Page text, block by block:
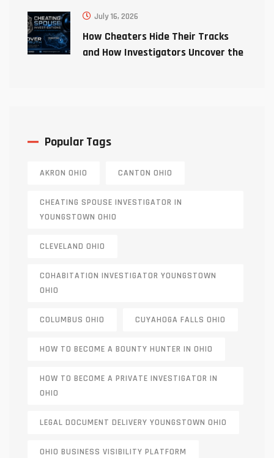
July 16, 2026
How Cheaters Hide Their Tracks
and How Investigators Uncover the
Popular Tags
AKRON OHIO CANTON OHIO
CHEATING SPOUSE INVESTIGATOR IN
YOUNGSTOWN OHIO
CLEVELAND OHIO
COHABITATION INVESTIGATOR YOUNGSTOWN
OHIO
COLUMBUS OHIO CUYAHOGA FALLS OHIO
HOW TO BECOME A BOUNTY HUNTER IN OHIO
HOW TO BECOME A PRIVATE INVESTIGATOR IN
OHIO
LEGAL DOCUMENT DELIVERY YOUNGSTOWN OHIO
OHIO BUSINESS VISIBILITY PLATFORM